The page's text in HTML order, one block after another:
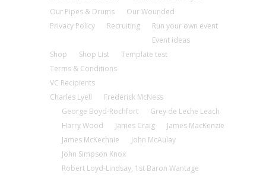
Our Pipes & Drums
Our Wounded
Privacy Policy
Recruiting
Run your own event
Event ideas
Shop
Shop List
Template test
Terms & Conditions
VC Recipients
Charles Lyell
Frederick McNess
George Boyd-Rochfort
Grey de Leche Leach
Harry Wood
James Craig
James MacKenzie
James McKechnie
John McAulay
John Simpson Knox
Robert Loyd-Lindsay, 1st Baron Wantage